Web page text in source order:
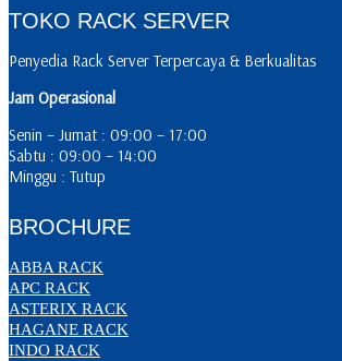
TOKO RACK SERVER
Penyedia Rack Server Terpercaya & Berkualitas
Jam Operasional
Senin – Jumat : 09:00 – 17:00
Sabtu : 09:00 – 14:00
Minggu : Tutup
BROCHURE
ABBA RACK
APC RACK
ASTERIX RACK
HAGANE RACK
INDO RACK